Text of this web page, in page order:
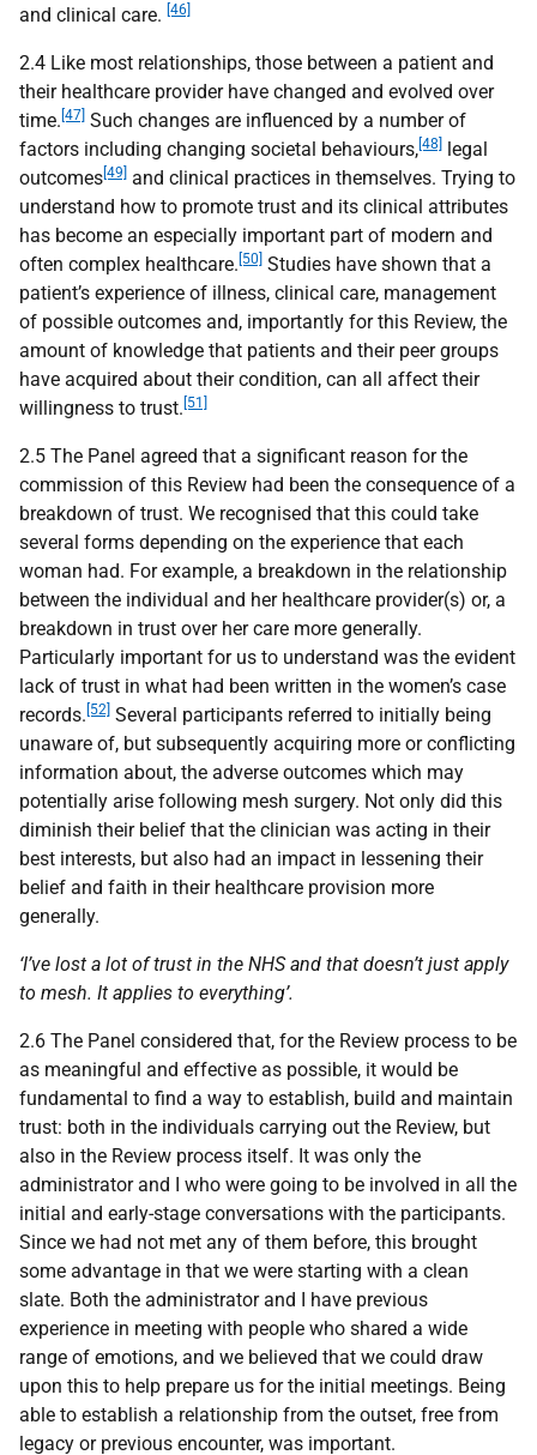
and clinical care. [46]
2.4 Like most relationships, those between a patient and
their healthcare provider have changed and evolved over
time. [47] Such changes are influenced by a number of
factors including changing societal behaviours, [48]
legal
outcomes [49] and clinical practices in themselves. Trying to
understand how to promote trust and its clinical attributes
has become an especially important part of modern and
often complex healthcare. [50] Studies have shown that a
patient’s experience of illness, clinical care, management
of possible outcomes and, importantly for this Review, the
amount of knowledge that patients and their peer groups
have acquired about their condition, can all affect their
willingness to trust. [51]
2.5 The Panel agreed that a significant reason for the
commission of this Review had been the consequence of a
breakdown of trust. We recognised that this could take
several forms depending on the experience that each
woman had. For example, a breakdown in the relationship
between the individual and her healthcare provider(s) or, a
breakdown in trust over her care more generally.
Particularly important for us to understand was the evident
lack of trust in what had been written in the women’s case
records. [52] Several participants referred to initially being
unaware of, but subsequently acquiring more or conflicting
information about, the adverse outcomes which may
potentially arise following mesh surgery. Not only did this
diminish their belief that the clinician was acting in their
best interests, but also had an impact in lessening their
belief and faith in their healthcare provision more
generally.
‘I’ve lost a lot of trust in the NHSand that doesn’t just apply
to mesh. It applies to everything’.
2.6 The Panel considered that, for the Review process to be
as meaningful and effective as possible, it would be
fundamental to find a way to establish, build and maintain
trust: both in the individuals carrying out the Review, but
also in the Review process itself. It was only the
administrator and I who were going to be involved in all the
initial and early-stage conversations with the participants.
Since we had not met any of them before, this brought
some advantage in that we were starting with a clean
slate. Both the administrator and I have previous
experience in meeting with people who shared a wide
range of emotions, and we believed that we could draw
upon this to help prepare us for the initial meetings. Being
able to establish a relationship from the outset, free from
legacy or previous encounter, was important.